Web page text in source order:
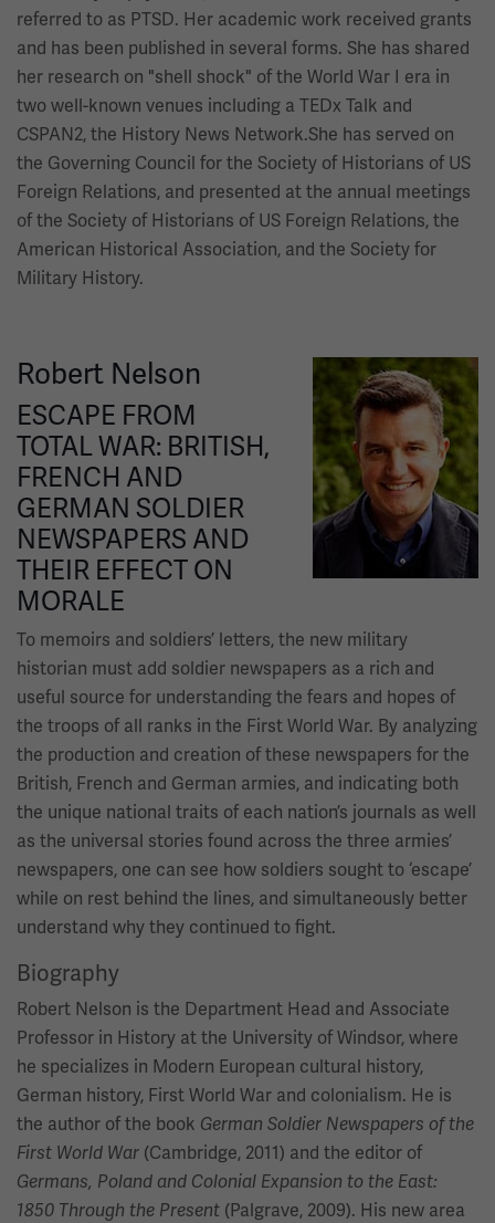
referred to as PTSD. Her academic work received grants
and has been published in several forms. She has shared
her research on "shell shock" of the World War I era in
two well-known venues including a TEDx Talk and
CSPAN2, the History News Network.She has served on
the Governing Council for the Society of Historians of US
Foreign Relations, and presented at the annual meetings
of the Society of Historians of US Foreign Relations, the
American Historical Association, and the Society for
Military History.
Image
Robert Nelson
ESCAPE FROM
TOTAL WAR: BRITISH,
FRENCH AND
GERMAN SOLDIER
NEWSPAPERS AND
THEIR EFFECT ON
MORALE
To memoirs and soldiers’ letters, the new military
historian must add soldier newspapers as a rich and
useful source for understanding the fears and hopes of
the troops of all ranks in the First World War. By analyzing
the production and creation of these newspapers for the
British, French and German armies, and indicating both
the unique national traits of each nation’s journals as well
as the universal stories found across the three armies’
newspapers, one can see how soldiers sought to ‘escape’
while on rest behind the lines, and simultaneously better
understand why they continued to fight.
Biography
Robert Nelson is the Department Head and Associate
Professor in History at the University of Windsor, where
he specializes in Modern European cultural history,
German history, First World War and colonialism. He is
the author of the book German Soldier Newspapers of the
First World War (Cambridge, 2011) and the editor of
Germans, Poland and Colonial Expansion to the East:
1850 Through the Present (Palgrave, 2009). His new area